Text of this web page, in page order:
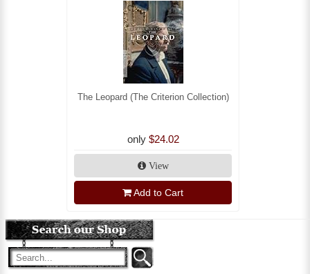
The Leopard (The Criterion Collection)
only $24.02
View
Add to Cart